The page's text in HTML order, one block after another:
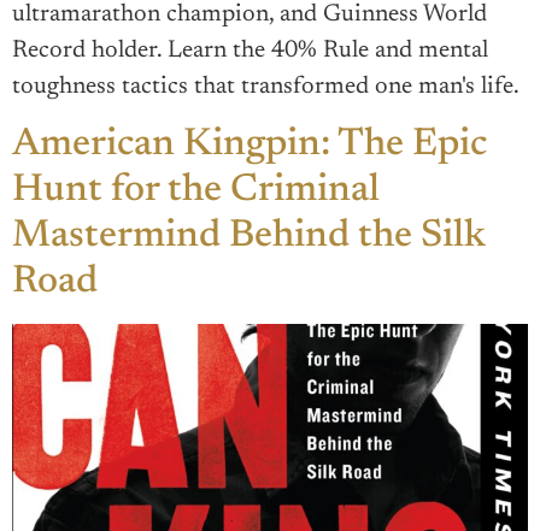
ultramarathon champion, and Guinness World
Record holder. Learn the 40% Rule and mental
toughness tactics that transformed one man's life.
American Kingpin: The Epic
Hunt for the Criminal
Mastermind Behind the Silk
Road